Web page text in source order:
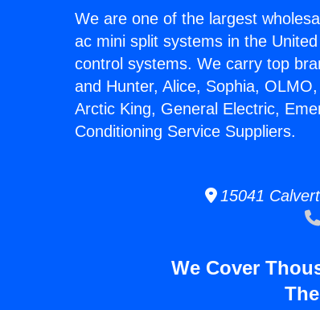
We are one of the largest
ac mini split systems in the
control systems. We carry top
and Hunter, Alice, Sophia,
Arctic King, General Electric,
Conditioning Service Suppliers.
15041
We Cover